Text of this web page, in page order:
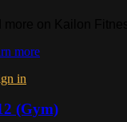
more
in
(Gym)